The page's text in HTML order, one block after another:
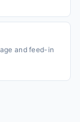
and feed-in